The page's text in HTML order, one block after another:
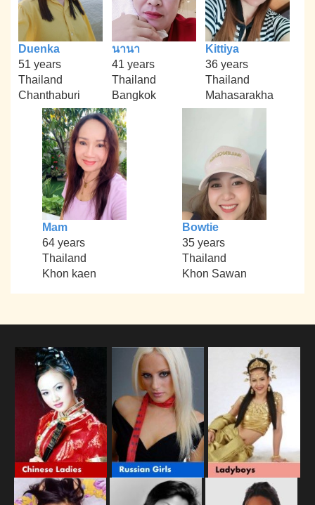
Duenka
51 years
Thailand
Chanthaburi
นานา
41 years
Thailand
Bangkok
Kittiya
36 years
Thailand
Mahasarakha
Mam
64 years
Thailand
Khon kaen
Bowtie
35 years
Thailand
Khon Sawan